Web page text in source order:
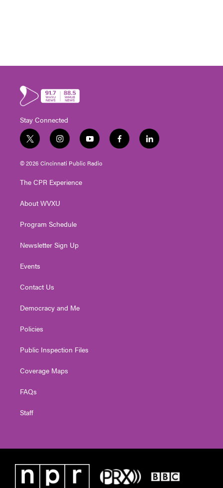
Stay Connected
t
w
i
e
i
n
s
g
a
y
o
u
f
a
l
i
© 2026 Cincinnati Public Radio
The CPR Experience
About WVXU
Program Schedule
Newsletter Sign Up
Events
Contact Us
Democracy and Me
Policies
Public Inspection Files
Coverage Maps
FAQs
Staff